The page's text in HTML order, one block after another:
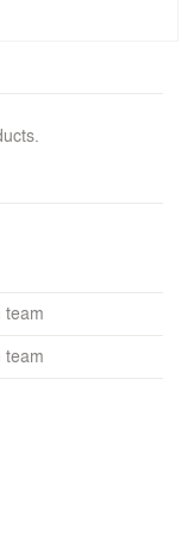
team
team